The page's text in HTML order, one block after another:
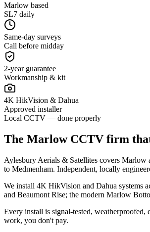
Marlow based
SL7 daily
Same-day surveys
Call before midday
2-year guarantee
Workmanship & kit
4K HikVision & Dahua
Approved installer
Local CCTV — done properly
The Marlow CCTV firm
Aylesbury Aerials & Satellites covers
to Medmenham. Independent, locally
We install 4K HikVision and Dahua systems
and Beaumont Rise; the modern Marlow
Every install is signal-tested,
work, you don't pay.